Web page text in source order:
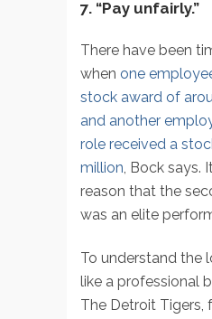
7. “Pay unfairly.”
There have been
when one
stock award of
and another
role received a
million, Bock says.
reason that the
was an elite
To understand the
like a professional
The Detroit Tigers,